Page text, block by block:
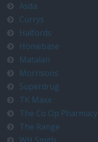
Asda
Currys
Halfords
Homebase
Matalan
Morrisons
Superdrug
TK Maxx
The Co Op Pharmacy
The Range